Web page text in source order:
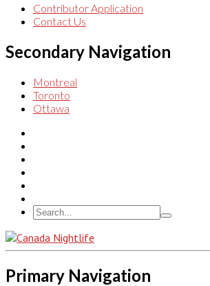
Contributor Application
Contact Us
Secondary Navigation
Montreal
Toronto
Ottawa
Primary Navigation